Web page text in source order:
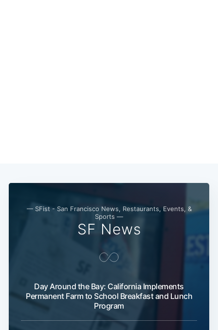
— SFist - San Francisco News, Restaurants, Events, &
Sports —
SF News
Day Around the Bay: California Implements
Permanent Farm to School Breakfast and Lunch
Program